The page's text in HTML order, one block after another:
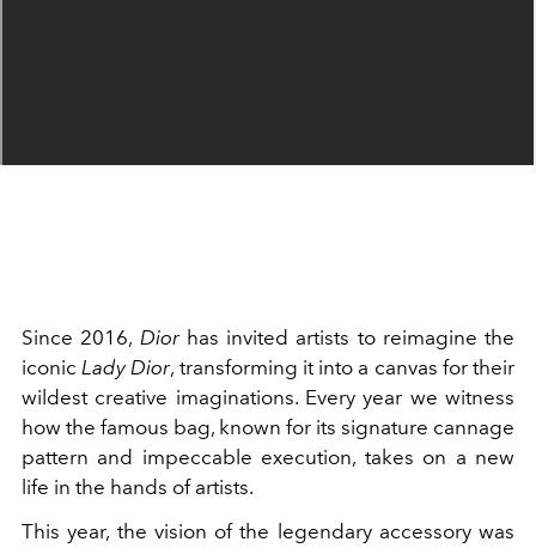
Since 2016, Diorhas invited artists to reimagine the
iconicLady Dior, transforming it into a canvas for their
wildest creative imaginations. Every year we witness
how the famous bag, known for its signature cannage
pattern and impeccable execution, takes on a new
life in the hands of artists.
This year, the vision of the legendary accessory was